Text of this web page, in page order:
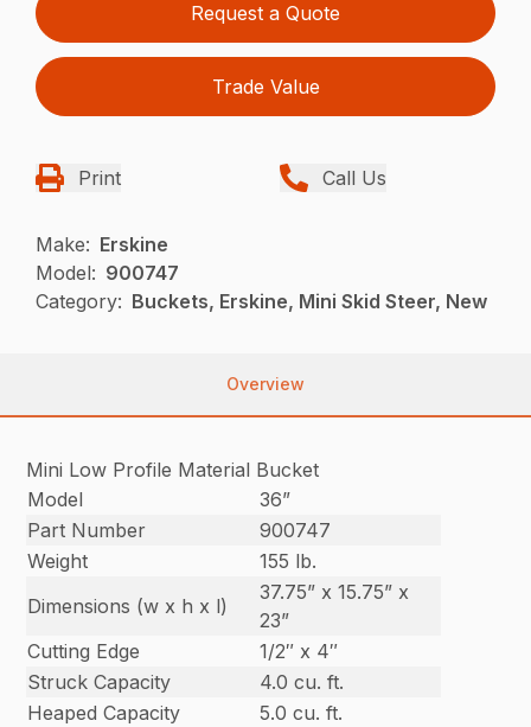
Request a Quote
Trade Value
Print Call Us
Make: Erskine
Model: 900747
Category: Buckets, Erskine, Mini Skid Steer, New
Overview
Mini Low Profile Material Bucket
Model
36”
Part Number
900747
Weight
155 lb.
Dimensions (w x h x l)
37.75” x 15.75” x
23”
Cutting Edge
1/2″ x 4″
Struck Capacity
4.0 cu. ft.
Heaped Capacity
5.0 cu. ft.